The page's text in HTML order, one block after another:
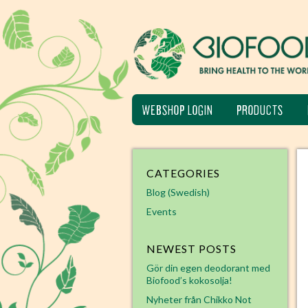
WEBSHOP LOGIN PRODUCTS
CATEGORIES
Blog (Swedish)
Events
NEWEST POSTS
Gör din egen deodorant med
Biofood’s kokosolja!
Nyheter från Chikko Not